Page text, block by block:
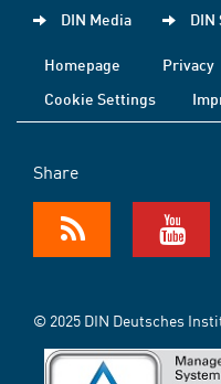
DIN Media
Homepage Privacy
Cookie Settings
Share
© 2025 DIN Deutsches